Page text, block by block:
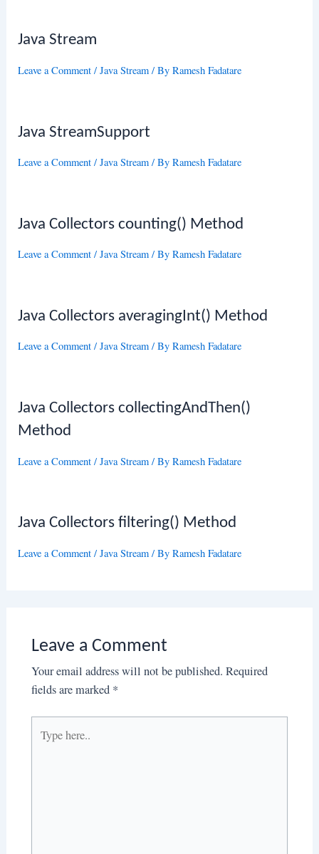
Java Stream
Leave a Comment /Java Stream / ByRamesh Fadatare
Java StreamSupport
Leave a Comment /Java Stream / ByRamesh Fadatare
Java Collectors counting() Method
Leave a Comment /Java Stream / ByRamesh Fadatare
Java Collectors averagingInt() Method
Leave a Comment /Java Stream / ByRamesh Fadatare
Java Collectors collectingAndThen()
Method
Leave a Comment /Java Stream / ByRamesh Fadatare
Java Collectors filtering() Method
Leave a Comment /Java Stream / ByRamesh Fadatare
Leave a Comment
Your email address will not be published. Required
fields are marked *
here..